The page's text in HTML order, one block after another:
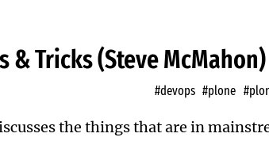
Tricks (Steve McMahon)
#devops #plone
the things that are in